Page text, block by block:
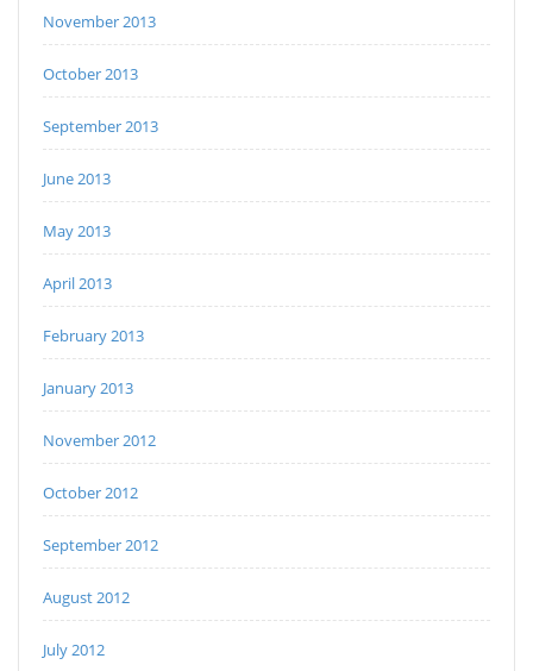
November 2013
October 2013
September 2013
June 2013
May 2013
April 2013
February 2013
January 2013
November 2012
October 2012
September 2012
August 2012
July 2012